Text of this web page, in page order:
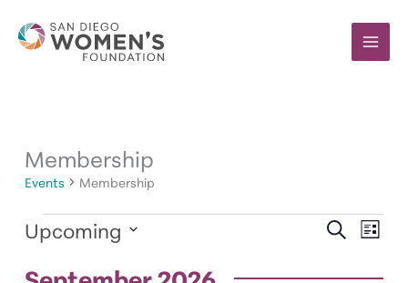
content
Membership
Events Membership
Events
Events
SEARCHEvent
LIST
Upcoming
date.